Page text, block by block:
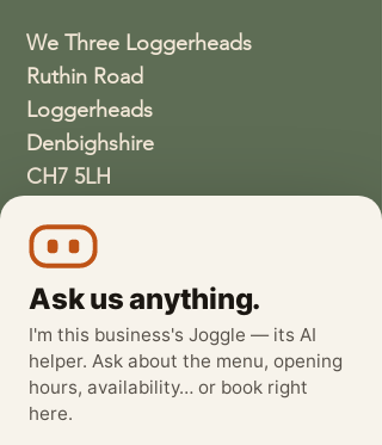
We Three Loggerheads
Ruthin Road
Loggerheads
Denbighshire
CH7 5LH
wethreeloggerheads@gmail.com
Ask us anything.
I'm this business's Joggle — its AI
helper. Ask about the menu, opening
hours, availability… or book right
here.